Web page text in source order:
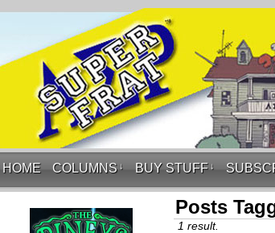
HOME COLUMNS ↓ BUY STUFF ↓
Posts
1 result.